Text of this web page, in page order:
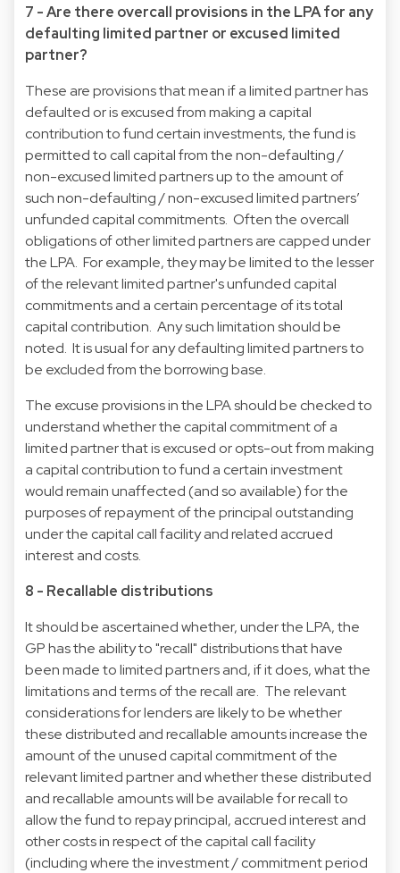
7 - Are there overcall provisions in the LPA for any
defaulting limited partner or excused limited
partner?
These are provisions that mean if a limited partner has
defaulted or is excused from making a capital
contribution to fund certain investments, the fund is
permitted to call capital from the non-defaulting /
non-excused limited partners up to the amount of
such non-defaulting / non-excused limited partners’
unfunded capital commitments. Often the overcall
obligations of other limited partners are capped under
the LPA. For example, they may be limited to the lesser
of the relevant limited partner's unfunded capital
commitments and a certain percentage of its total
capital contribution. Any such limitation should be
noted. It is usual for any defaulting limited partners to
be excluded from the borrowing base.
The excuse provisions in the LPA should be checked to
understand whether the capital commitment of a
limited partner that is excused or opts-out from making
a capital contribution to fund a certain investment
would remain unaffected (and so available) for the
purposes of repayment of the principal outstanding
under the capital call facility and related accrued
interest and costs.
8 - Recallable distributions
It should be ascertained whether, under the LPA, the
GP has the ability to "recall" distributions that have
been made to limited partners and, if it does, what the
limitations and terms of the recall are. The relevant
considerations for lenders are likely to be whether
these distributed and recallable amounts increase the
amount of the unused capital commitment of the
relevant limited partner and whether these distributed
and recallable amounts will be available for recall to
allow the fund to repay principal, accrued interest and
other costs in respect of the capital call facility
(including where the investment / commitment period